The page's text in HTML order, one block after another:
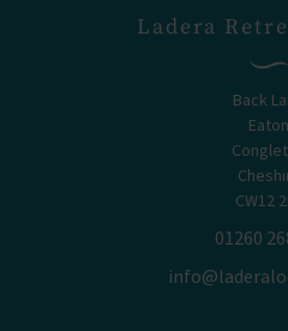
Ladera
Back
Eaton
CW12
01260